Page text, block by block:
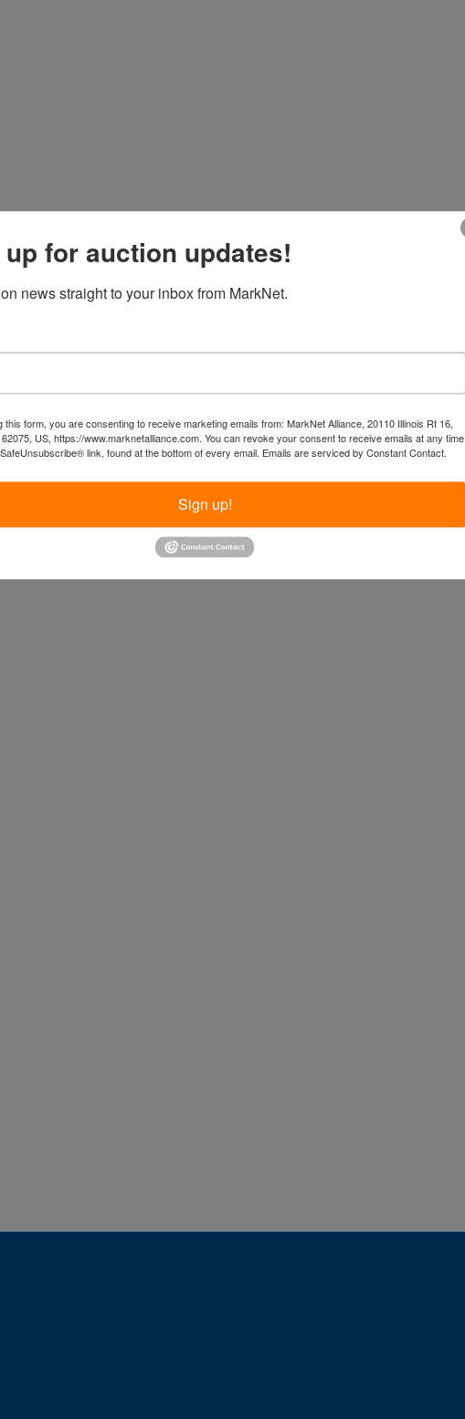
for auction updates!
news straight to your inbox from MarkNet.
this form, you are consenting to receive marketing emails from: MarkNet Alliance, 20110 Illinois Rt 16,
US, https://www.marknetalliance.com. You can revoke your consent to receive emails at any time
link, found at the bottom of every email. Emails are serviced by Constant Contact.
Sign up!